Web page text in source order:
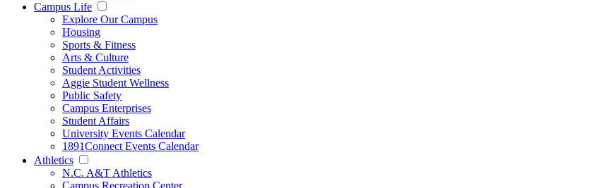
Campus Life
Explore Our Campus
Housing
Sports & Fitness
Arts & Culture
Student Activities
Aggie Student Wellness
Public Safety
Campus Enterprises
Student Affairs
University Events Calendar
1891Connect Events Calendar
Athletics
N.C. A&T Athletics